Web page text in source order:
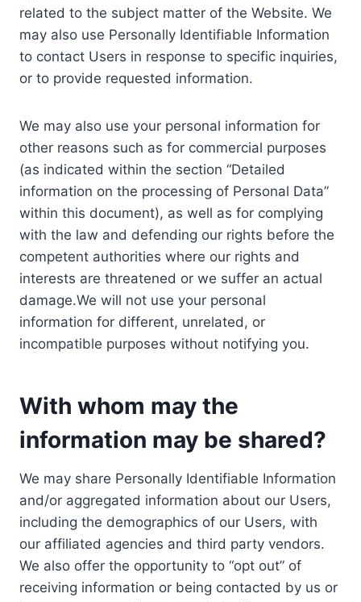
related to the subject matter of the Website. We
may also use Personally Identifiable Information
to contact Users in response to specific inquiries,
or to provide requested information.
We may also use your personal information for
other reasons such as for commercial purposes
(as indicated within the section “Detailed
information on the processing of Personal Data”
within this document), as well as for complying
with the law and defending our rights before the
competent authorities where our rights and
interests are threatened or we suffer an actual
damage.We will not use your personal
information for different, unrelated, or
incompatible purposes without notifying you.
With whom may the
information may be shared?
We may share Personally Identifiable Information
and/or aggregated information about our Users,
including the demographics of our Users, with
our affiliated agencies and third party vendors.
We also offer the opportunity to “opt out” of
receiving information or being contacted by us or